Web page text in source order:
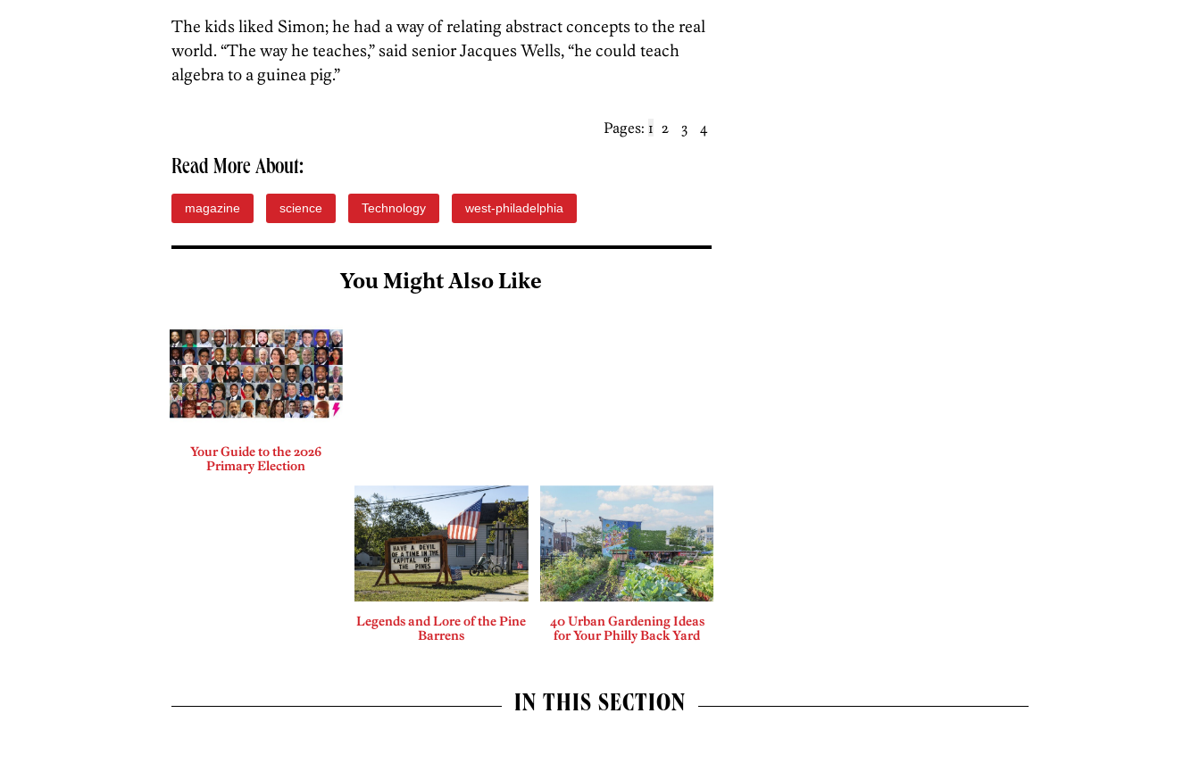
The kids liked Simon; he had a way of relating abstract concepts to the real
world. “The way he teaches,” said senior Jacques Wells, “he could teach
algebra to a guinea pig.”
Pages: 1 2 3 4
Read More About:
magazine science Technology west-philadelphia
You Might Also Like
Your Guide to the 2026
Primary Election
Legends and Lore of the Pine
Barrens
40 Urban Gardening Ideas
for Your Philly Back Yard
IN THIS SECTION